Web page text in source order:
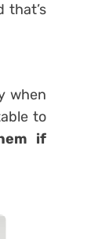
that’s
when
to
if